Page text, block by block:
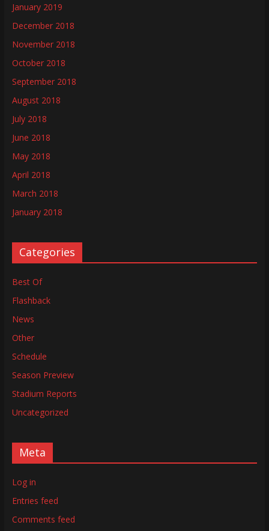
January 2019
December 2018
November 2018
October 2018
September 2018
August 2018
July 2018
June 2018
May 2018
April 2018
March 2018
January 2018
Categories
Best Of
Flashback
News
Other
Schedule
Season Preview
Stadium Reports
Uncategorized
Meta
Log in
Entries feed
Comments feed